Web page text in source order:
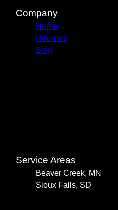
Company
Home
Reviews
Blog
Service Areas
Beaver Creek, MN
Sioux Falls, SD